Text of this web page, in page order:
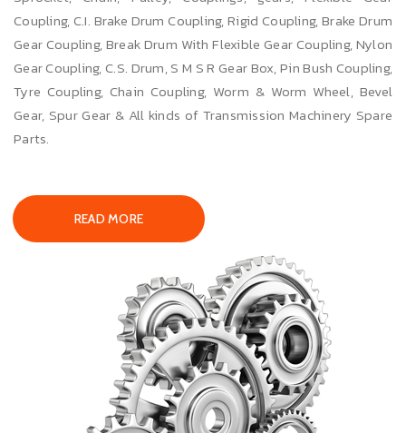
Coupling, C.I. Brake Drum Coupling, Rigid Coupling, Brake Drum
Gear Coupling, Break Drum With Flexible Gear Coupling, Nylon
Gear Coupling, C.S. Drum, S M S R Gear Box, Pin Bush Coupling,
Tyre Coupling, Chain Coupling, Worm & Worm Wheel, Bevel
Gear, Spur Gear & All kinds of Transmission Machinery Spare
Parts.
READ MORE